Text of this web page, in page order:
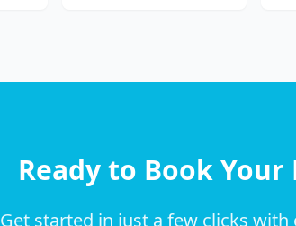
Ready to Book Your
Get started in just a few clicks